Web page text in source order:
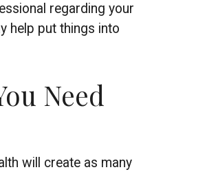
regarding your
help put things into
Need
will create as many